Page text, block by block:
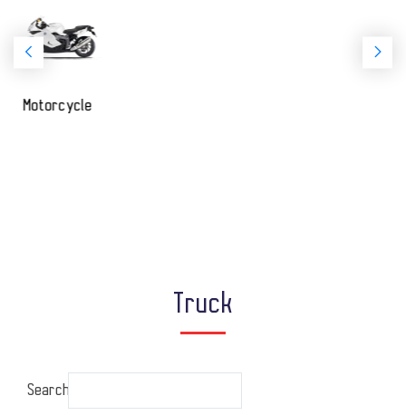
Truck
Search: